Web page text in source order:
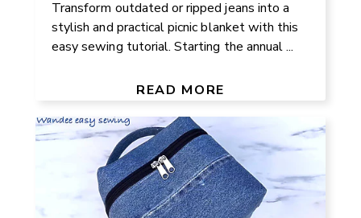
Transform outdated or ripped jeans into a
stylish and practical picnic blanket with this
easy sewing tutorial. Starting the annual ...
READ MORE